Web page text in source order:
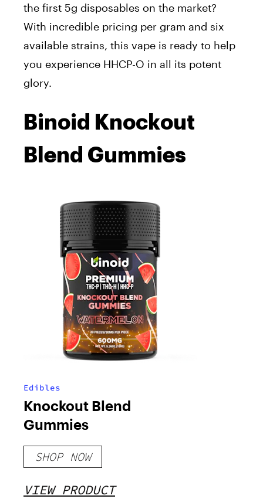
the first 5g disposables on the market?
With incredible pricing per gram and six
available strains, this vape is ready to help
you experience HHCP-O in all its potent
glory.
Binoid Knockout
Blend Gummies
Edibles
Knockout Blend
Gummies
SHOP NOW
VIEW PRODUCT